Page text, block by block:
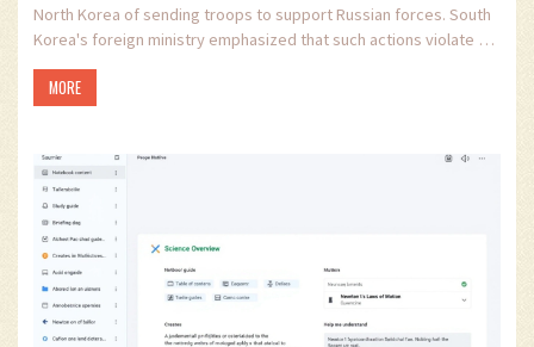
North Korea of sending troops to support Russian forces. South
Korea's foreign ministry emphasized that such actions violate UN
sanctions and could worsen South Korea-Russia relations. This
development underscores the intricate geopolitical dynamics
MORE